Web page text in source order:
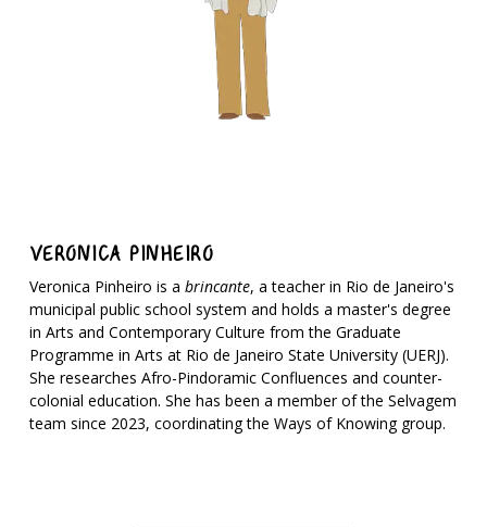
VERONICA PINHEIRO
Veronica Pinheiro is abrincante, a teacher in Rio de Janeiro's
municipal public school system and holds a master's degree
in Arts and Contemporary Culture from the Graduate
Programme in Arts at Rio de Janeiro State University (UERJ).
She researches Afro-Pindoramic Confluences and counter-
colonial education. She has been a member of the Selvagem
team since 2023, coordinating the Ways of Knowing group.